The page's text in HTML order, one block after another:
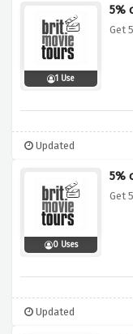
1 Use
5%
Get
Updated
0 Uses
5%
Get
Updated